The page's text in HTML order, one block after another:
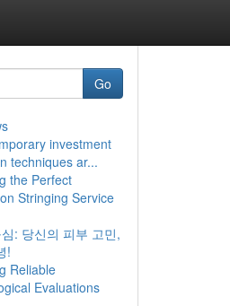
Go
investment
techniques ar...
the Perfect
Stringing Service
: 당신의 피부 고민,
!
Reliable
Evaluations